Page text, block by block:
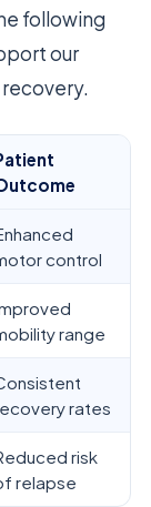
following
our
control
range
rates
risk
relapse